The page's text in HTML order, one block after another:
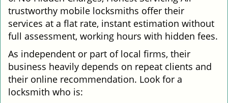
trustworthy mobile locksmiths offer their
services at a flat rate, instant estimation without
full assessment, working hours with hidden fees.
As independent or part of local firms, their
business heavily depends on repeat clients and
their online recommendation. Look for a
locksmith who is: